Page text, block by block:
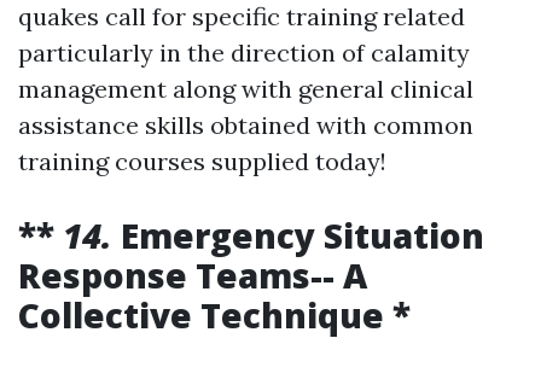
quakes call for specific training related
particularly in the direction of calamity
management along with general clinical
assistance skills obtained with common
training courses supplied today!
** 14. Emergency Situation
Response Teams-- A
Collective Technique *